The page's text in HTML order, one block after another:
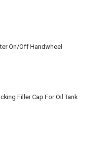
On/Off Handwheel
Filler Cap For Oil Tank